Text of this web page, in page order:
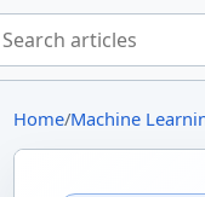
Search yawiki.org
Home/Machine